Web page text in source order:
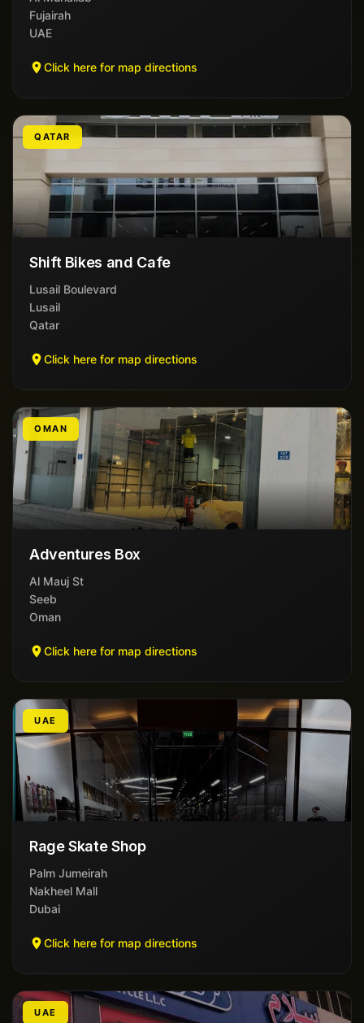
Fujairah
UAE
Click here for map directions
QATAR
Shift Bikes and Cafe
Lusail Boulevard
Lusail
Qatar
Click here for map directions
OMAN
Adventures Box
Al Mauj St
Seeb
Oman
Click here for map directions
UAE
Rage Skate Shop
Palm Jumeirah
Nakheel Mall
Dubai
Click here for map directions
UAE